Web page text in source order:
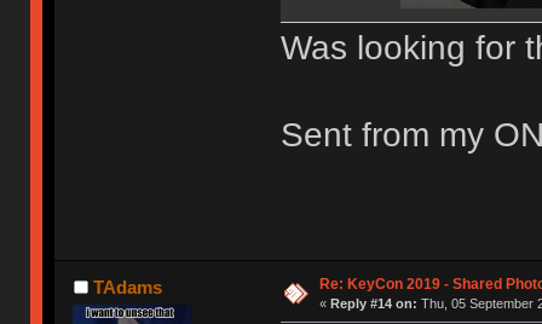
Was looking for
Sent from my
TAdams Re: KeyCon 2019 - Shared
« Reply #14 on: Thu, 05 September